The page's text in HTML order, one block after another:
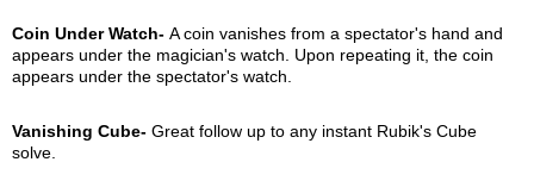
Coin Under Watch- A coin vanishes from a spectator's hand and
appears under the magician's watch. Upon repeating it, the coin
appears under the spectator's watch.
Vanishing Cube- Great follow up to any instant Rubik's Cube
solve.